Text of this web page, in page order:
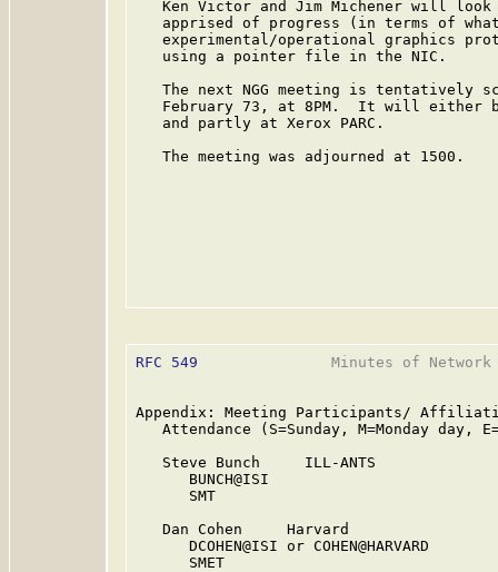
Ken Victor and Jim Michener will
apprised of progress (in terms of
experimental/operational graphics
   using a pointer file in the NIC.
The next NGG meeting is tentatively
February 73, at 8PM.  It will either
   and partly at Xerox PARC.
   The meeting was adjourned at 1500.
RFC 549
Minutes of
Appendix: Meeting Participants/
Attendance (S=Sunday, M=Monday day,
   Steve Bunch     ILL-ANTS
      BUNCH@ISI
      SMT
   Dan Cohen     Harvard
      DCOHEN@ISI or COHEN@HARVARD
      SMET